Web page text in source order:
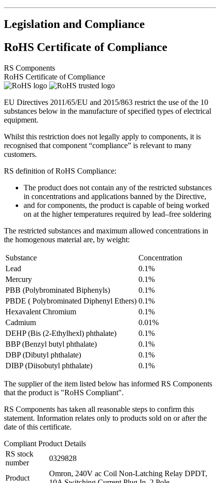
Legislation and Compliance
RoHS Certificate of Compliance
RS Components
RoHS Certificate of Compliance
EU Directives 2011/65/EU and 2015/863 restrict the use of the 10
substances below in the manufacture of specified types of electrical
equipment.
Whilst this restriction does not legally apply to components, it is
recognised that component “compliance” is relevant to many
customers.
RS definition of RoHS Compliance:
The product does not contain any of the restricted substances
in concentrations and applications banned by the Directive,
and for components, the product is capable of being worked
on at the higher temperatures required by lead–free soldering
The restricted substances and maximum allowed concentrations in
the homogenous material are, by weight:
Substance
Concentration
Lead
0.1%
Mercury
0.1%
PBB (Polybrominated Biphenyls)
0.1%
PBDE ( Polybrominated Diphenyl Ethers) 0.1%
Hexavalent Chromium
0.1%
Cadmium
0.01%
DEHP (Bis (2-Ethylhexl) phthalate)
0.1%
BBP (Benzyl butyl phthalate)
0.1%
DBP (Dibutyl phthalate)
0.1%
DIBP (Diisobutyl phthalate)
0.1%
The supplier of the item listed below has informed RS Components
that the product is "RoHS Compliant".
RS Components has taken all reasonable steps to confirm this
statement. Information relates only to products sold on or after the
date of this certificate.
Compliant Product Details
RS stock
number
0329828
Product
Omron, 240V ac Coil Non-Latching Relay DPDT,